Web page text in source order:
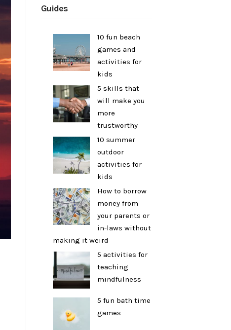
Guides
10 fun beach
games and
activities for
kids
5 skills that
will make you
more
trustworthy
10 summer
outdoor
activities for
kids
How to borrow
money from
your parents or
in-laws without
making it weird
5 activities for
teaching
mindfulness
5 fun bath time
games